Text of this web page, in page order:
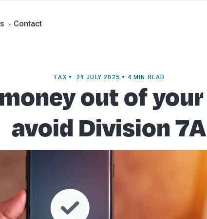
Contact
TAX • 29 JULY 2025 • 4 MIN READ
out of
avoid Division 7A